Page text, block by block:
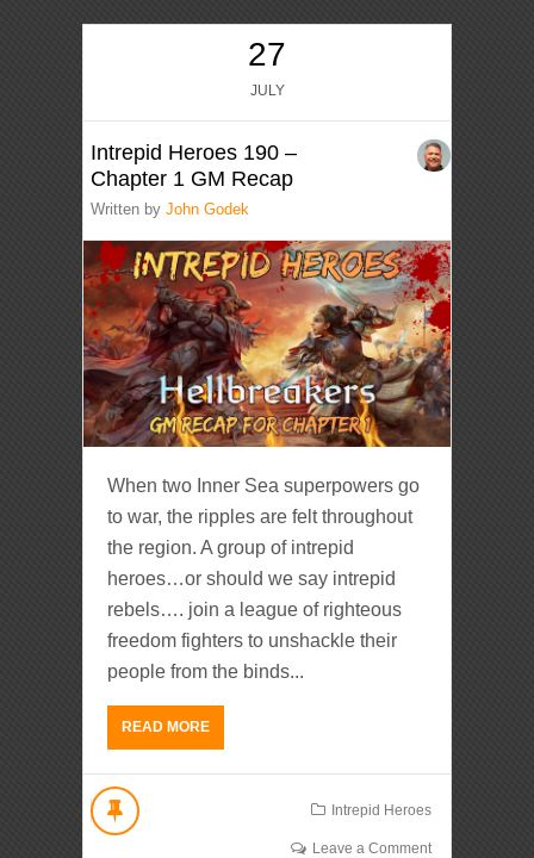
27
JULY
Intrepid Heroes 190 –
Chapter 1 GM Recap
Written byJohn Godek
When two Inner Sea superpowers go
to war, the ripples are felt throughout
the region. A group of intrepid
heroes…or should we say intrepid
rebels…. join a league of righteous
freedom fighters to unshackle their
people from the binds...
READ MORE
Intrepid Heroes
Leave a Comment